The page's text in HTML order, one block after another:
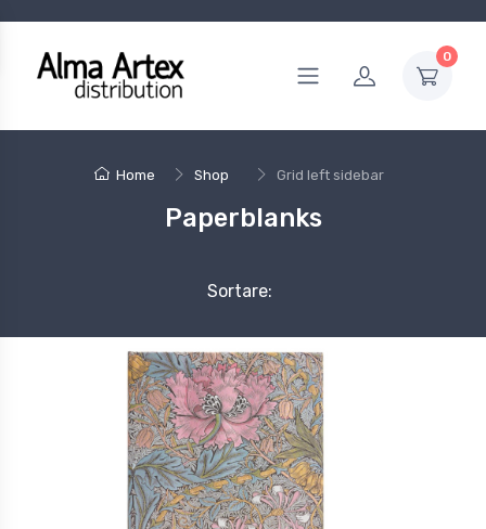
0
Home Shop Grid left sidebar
Paperblanks
Sortare: